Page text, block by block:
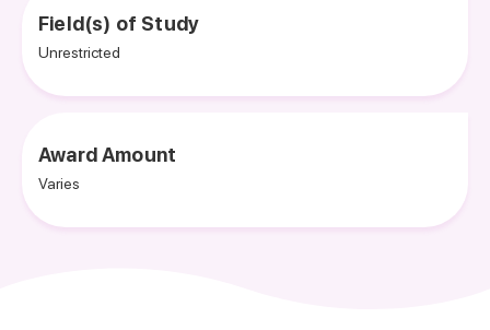
Field(s) of Study
Unrestricted
Award Amount
Varies